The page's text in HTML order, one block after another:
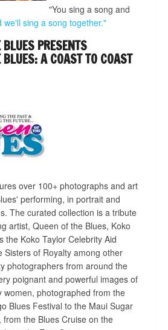
"You sing a song and
we'll sing a song together."
PRESENTS
A COAST TO COAST
over 100+ photographs and art
performing, in portrait and
The curated collection is a tribute
artist, Queen of the Blues, Koko
the Koko Taylor Celebrity Aid
Sisters of Royalty among other
photographers from around the
poignant and powerful images of
women, photographed from the
Blues Festival to the Maui Sugar
from the Blues Cruise on the